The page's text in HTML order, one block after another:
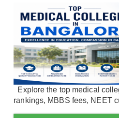
Explore the top medical
rankings, MBBS fees, NEET